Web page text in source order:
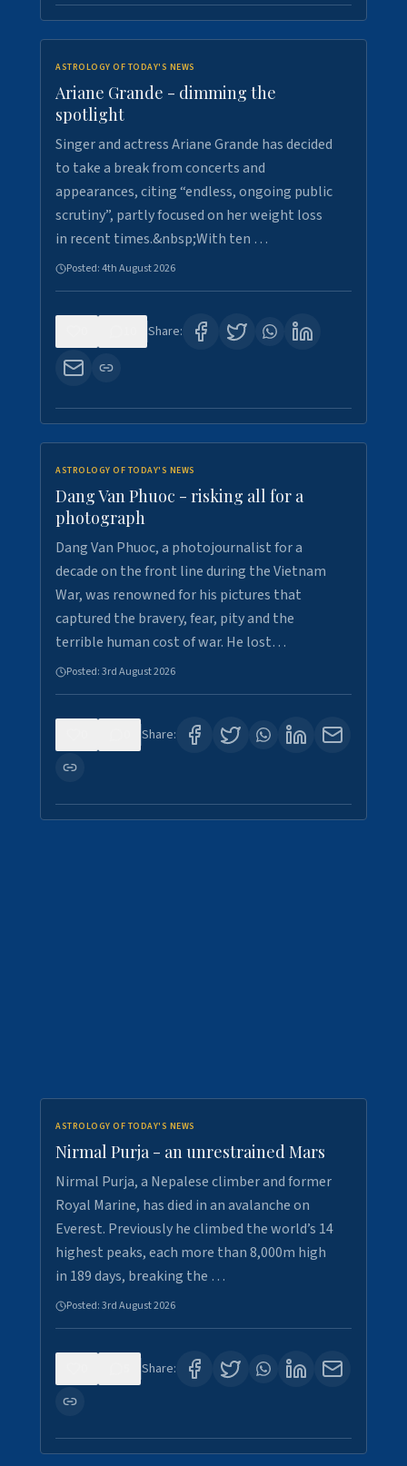
ASTROLOGY OF TODAY'S NEWS
Ariane Grande - dimming the
spotlight
Singer and actress Ariane Grande has decided
to take a break from concerts and
appearances, citing “endless, ongoing public
scrutiny”, partly focused on her weight loss
in recent times.&nbsp;With ten …
Posted:4th August 2026
Share:
ASTROLOGY OF TODAY'S NEWS
Dang Van Phuoc - risking all for a
photograph
Dang Van Phuoc, a photojournalist for a
decade on the front line during the Vietnam
War, was renowned for his pictures that
captured the bravery, fear, pity and the
terrible human cost of war. He lost…
Posted:3rd August 2026
Share:
ASTROLOGY OF TODAY'S NEWS
Nirmal Purja - an unrestrained Mars
Nirmal Purja, a Nepalese climber and former
Royal Marine, has died in an avalanche on
Everest. Previously he climbed the world’s 14
highest peaks, each more than 8,000m high
in 189 days, breaking the …
Posted:3rd August 2026
Share: